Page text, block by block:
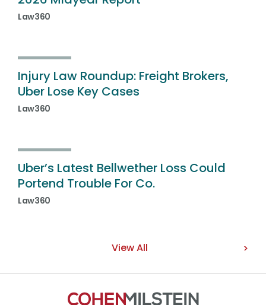
Law360
Injury Law Roundup: Freight Brokers,
Uber Lose Key Cases
Law360
Uber’s Latest Bellwether Loss Could
Portend Trouble For Co.
Law360
View All